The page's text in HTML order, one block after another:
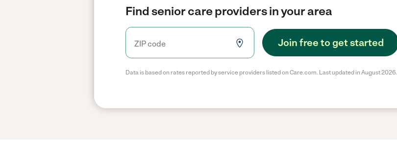
Find senior care providers in your area
Join free to get started
Data is based on rates reported by service providers listed on Care.com. Last updated in August 2026.